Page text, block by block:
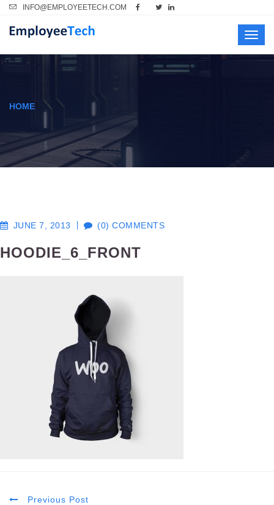
INFO@EMPLOYEETECH.COM
HOME
JUNE 7, 2013 (0) COMMENTS
HOODIE_6_FRONT
Previous Post